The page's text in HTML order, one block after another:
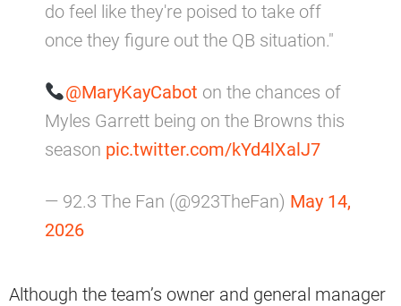
do feel like they're poised to take off
once they figure out the QB situation."
@MaryKayCabot on the chances of
Myles Garrett being on the Browns this
season pic.twitter.com/kYd4lXalJ7
— 92.3 The Fan (@923TheFan) May 14,
2026
Although the team’s owner and general manager